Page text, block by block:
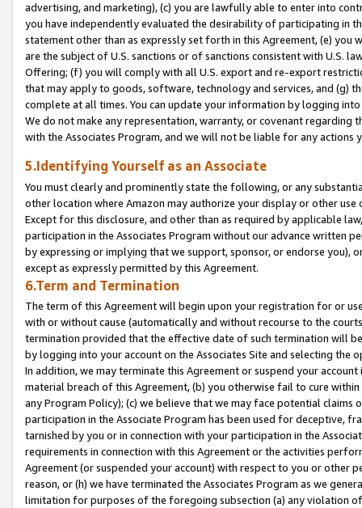
advertising, and marketing), (c) you are lawfully able to enter into
you have independently evaluated the desirability of participating in
statement other than as expressly set forth in this Agreement, (e)
are the subject of U.S. sanctions or of sanctions consistent with U.S.
Offering; (f) you will comply with all U.S. export and re-export
that may apply to goods, software, technology and services, and (g)
complete at all times. You can update your information by logging
We do not make any representation, warranty, or covenant regarding
with the Associates Program, and we will not be liable for any actions
5.Identifying Yourself as an Associate
You must clearly and prominently state the following, or any
other location where Amazon may authorize your display or other
Except for this disclosure, and other than as required by applicable
participation in the Associates Program without our advance written
by expressing or implying that we support, sponsor, or endorse you),
except as expressly permitted by this Agreement.
6.Term and Termination
The term of this Agreement will begin upon your registration for or
with or without cause (automatically and without recourse to the
termination provided that the effective date of such termination will
by logging into your account on the Associates Site and selecting the
In addition, we may terminate this Agreement or suspend your
material breach of this Agreement, (b) you otherwise fail to cure
any Program Policy); (c) we believe that we may face potential
participation in the Associate Program has been used for deceptive,
tarnished by you or in connection with your participation in the
requirements in connection with this Agreement or the activities
Agreement (or suspended your account) with respect to you or other
reason, or (h) we have terminated the Associates Program as we
limitation for purposes of the foregoing subsection (a) any violation